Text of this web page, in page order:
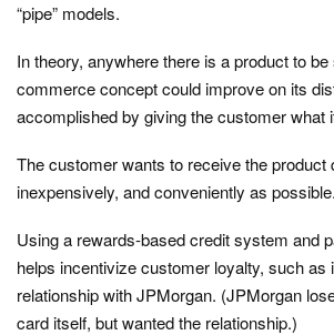
“pipe” models.
In theory, anywhere there is a product to
commerce concept could improve on its
accomplished by giving the customer what
The customer wants to receive the product
inexpensively, and conveniently as possible.
Using a rewards-based credit system and
helps incentivize customer loyalty, such as
relationship with JPMorgan. (JPMorgan
card itself, but wanted the relationship.)